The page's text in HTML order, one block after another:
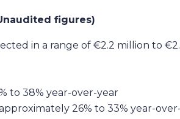
figures)
in a range of €2.2 million to
to 38% year-over-year
26% to 33% year-